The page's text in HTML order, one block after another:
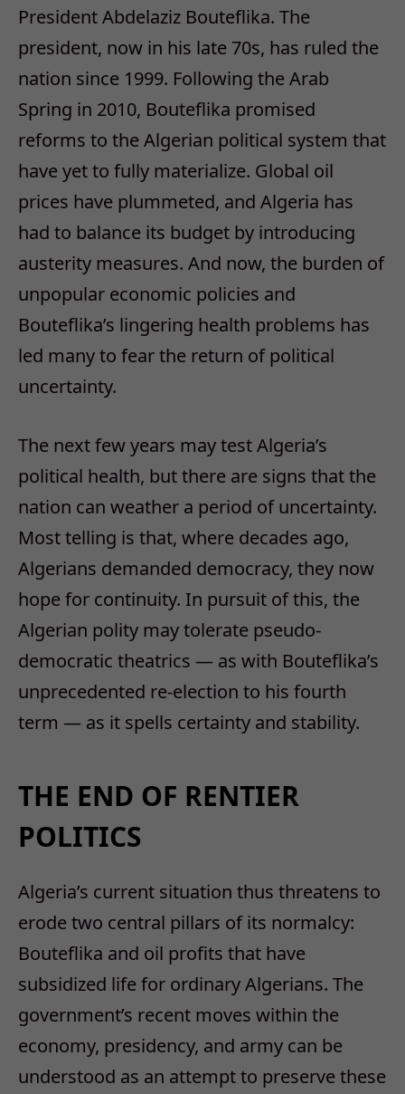
President Abdelaziz Bouteflika. The
president, now in his late 70s, has ruled the
nation since 1999. Following the Arab
Spring in 2010, Bouteflika promised
reforms to the Algerian political system that
have yet to fully materialize. Global oil
prices have plummeted, and Algeria has
had to balance its budget by introducing
austerity measures. And now, the burden of
unpopular economic policies and
Bouteflika’s lingering health problems has
led many to fear the return of political
uncertainty.
The next few years may test Algeria’s
political health, but there are signs that the
nation can weather a period of uncertainty.
Most telling is that, where decades ago,
Algerians demanded democracy, they now
hope for continuity. In pursuit of this, the
Algerian polity may tolerate pseudo-
democratic theatrics — as with Bouteflika’s
unprecedented re-election to his fourth
term — as it spells certainty and stability.
THE END OF RENTIER
POLITICS
Algeria’s current situation thus threatens to
erode two central pillars of its normalcy:
Bouteflika and oil profits that have
subsidized life for ordinary Algerians. The
government’s recent moves within the
economy, presidency, and army can be
understood as an attempt to preserve these